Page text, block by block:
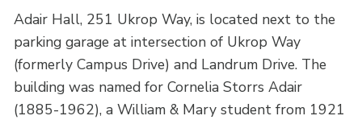
Adair Hall, 251 Ukrop Way, is located next to the
parking garage at intersection of Ukrop Way
(formerly Campus Drive) and Landrum Drive. The
building was named for Cornelia Storrs Adair
(1885-1962), a William & Mary student from 1921